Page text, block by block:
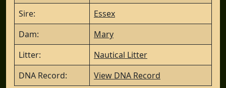
Sire:
Essex
Dam:
Mary
Litter:
Nautical Litter
DNA Record:
View DNA Record